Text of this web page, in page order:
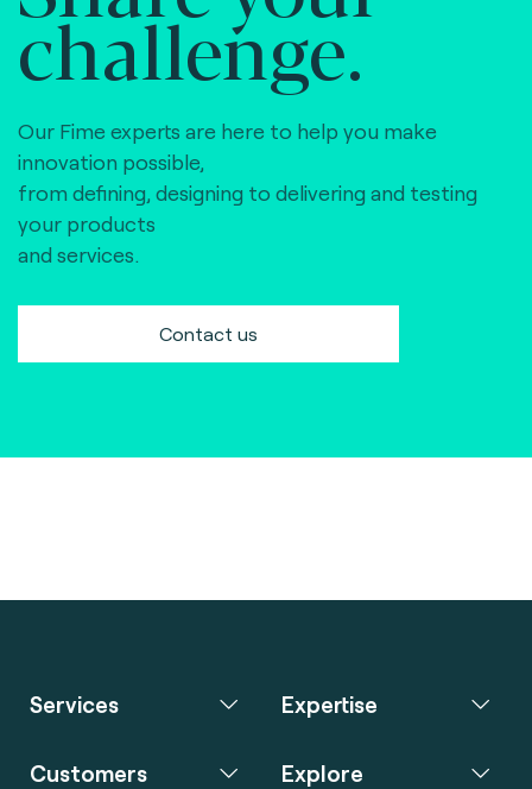
challenge.
Our Fime experts are here to help you make
innovation possible,
from defining, designing to delivering and testing
your products
and services.
Contact us
Services Expertise
Customers Explore